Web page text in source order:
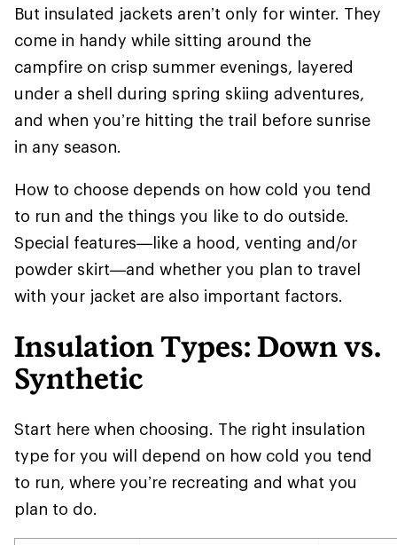
But insulated jackets aren’t only for winter. They
come in handy while sitting around the
campfire on crisp summer evenings, layered
under a shell during spring skiing adventures,
and when you’re hitting the trail before sunrise
in any season.
How to choose depends on how cold you tend
to run and the things you like to do outside.
Special features—like a hood, venting and/or
powder skirt—and whether you plan to travel
with your jacket are also important factors.
Insulation Types: Down vs.
Synthetic
Start here when choosing. The right insulation
type for you will depend on how cold you tend
to run, where you’re recreating and what you
plan to do.